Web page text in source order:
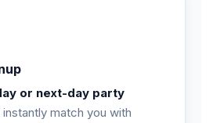
or next-day party
match you with